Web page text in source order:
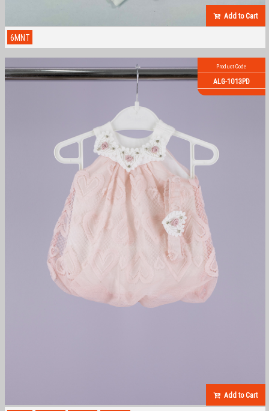
Add to Cart
6MNT
Product Code
ALG-1013PD
Add to Cart